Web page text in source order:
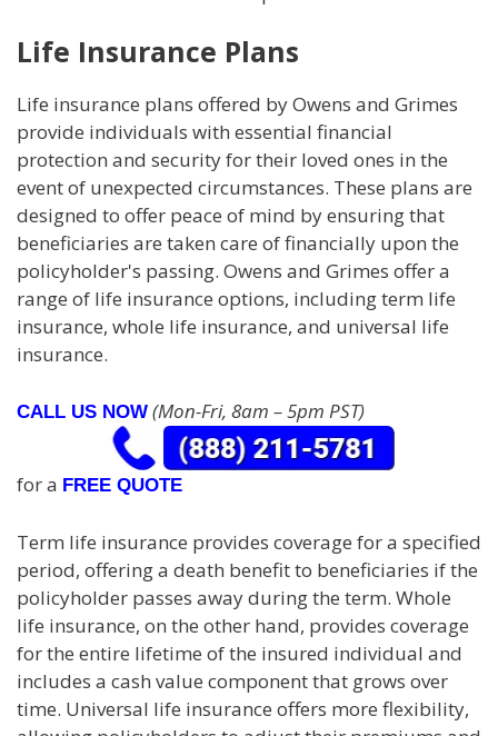
Life Insurance Plans
Life insurance plans offered by Owens and Grimes
provide individuals with essential financial
protection and security for their loved ones in the
event of unexpected circumstances. These plans are
designed to offer peace of mind by ensuring that
beneficiaries are taken care of financially upon the
policyholder's passing. Owens and Grimes offer a
range of life insurance options, including term life
insurance, whole life insurance, and universal life
insurance.
CALL US NOW (Mon-Fri, 8am – 5pm PST)
for a FREE QUOTE
Term life insurance provides coverage for a specified
period, offering a death benefit to beneficiaries if the
policyholder passes away during the term. Whole
life insurance, on the other hand, provides coverage
for the entire lifetime of the insured individual and
includes a cash value component that grows over
time. Universal life insurance offers more flexibility,